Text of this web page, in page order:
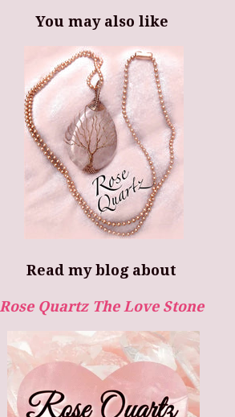
You may also like
Read my blog about
Rose Quartz The Love Stone